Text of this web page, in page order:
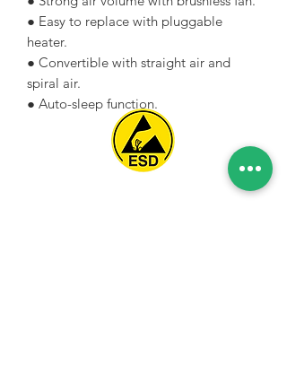
● Easy to replace with pluggable
heater.
● Convertible with straight air and
spiral air.
● Auto-sleep function.
Spice Technologies Trading LLC